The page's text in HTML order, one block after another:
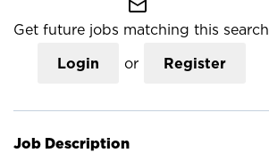
mail_outline
Get future jobs matching this search
Login or Register
Job Description